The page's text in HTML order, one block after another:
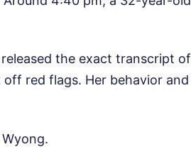
the exact transcript of
red flags. Her behavior and